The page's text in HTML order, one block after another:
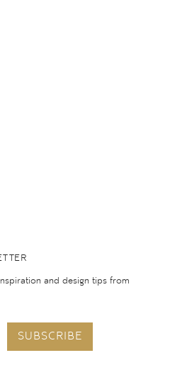
and design tips from
SUBSCRIBE